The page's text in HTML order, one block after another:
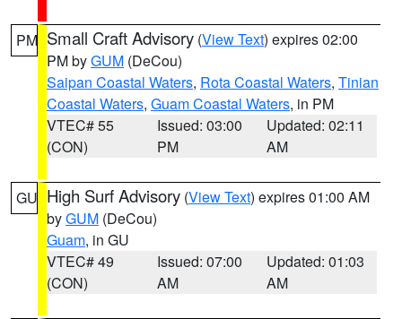
PM Small Craft Advisory (View Text) expires 02:00
PM byGUM (DeCou)
Saipan Coastal Waters, Rota Coastal Waters, Tinian
Coastal Waters, Guam Coastal Waters, in PM
VTEC# 55
(CON)
Issued: 03:00
PM
Updated: 02:11
AM
GU High Surf Advisory (View Text) expires 01:00 AM
byGUM (DeCou)
Guam, in GU
VTEC# 49
(CON)
Issued: 07:00
AM
Updated: 01:03
AM